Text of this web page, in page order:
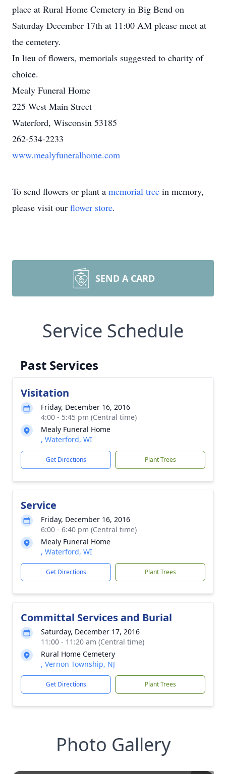
place at Rural Home Cemetery in Big Bend on
Saturday December 17th at 11:00 AM please meet at
the cemetery.
In lieu of flowers, memorials suggested to charity of
choice.
Mealy Funeral Home
225 West Main Street
Waterford, Wisconsin 53185
262-534-2233
www.mealyfuneralhome.com
To send flowers or plant a memorial tree in memory,
please visit our flower store.
SEND A CARD
Service Schedule
Past Services
Visitation
Friday, December 16, 2016
4:00 - 5:45 pm (Central time)
Mealy Funeral Home
, Waterford, WI
Get Directions Plant Trees
Service
Friday, December 16, 2016
6:00 - 6:40 pm (Central time)
Mealy Funeral Home
, Waterford, WI
Get Directions Plant Trees
Committal Services and Burial
Saturday, December 17, 2016
11:00 - 11:20 am (Central time)
Rural Home Cemetery
, Vernon Township, NJ
Get Directions Plant Trees
Photo Gallery